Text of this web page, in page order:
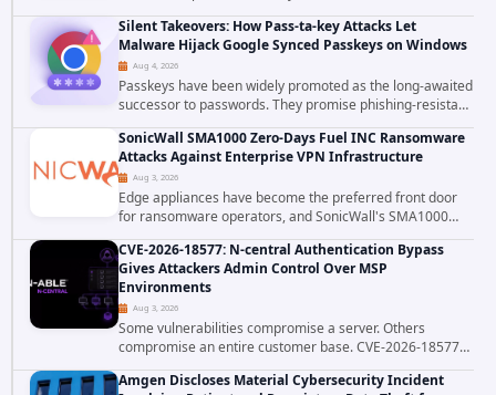
patched CVE-2026-58048, a critical flaw that allows an
authenticated hosting customer with...
Silent Takeovers: How Pass-ta-key Attacks Let
Malware Hijack Google Synced Passkeys on Windows
Aug 4, 2026
Passkeys have been widely promoted as the long-awaited
successor to passwords. They promise phishing-resistant
authentication through public-key cryptography, device-
bound credentials, and biometric...
SonicWall SMA1000 Zero-Days Fuel INC Ransomware
Attacks Against Enterprise VPN Infrastructure
Aug 3, 2026
Edge appliances have become the preferred front door
for ransomware operators, and SonicWall's SMA1000
platform is the latest reminder why. Security researchers
have linked the INC Ransomware group...
CVE-2026-18577: N-central Authentication Bypass
Gives Attackers Admin Control Over MSP
Environments
Aug 3, 2026
Some vulnerabilities compromise a server. Others
compromise an entire customer base. CVE-2026-18577
falls firmly into the second category. The actively
exploited authentication bypass in N-able's...
Amgen Discloses Material Cybersecurity Incident